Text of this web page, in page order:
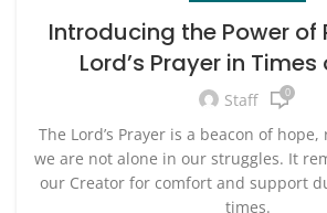
Introducing the Power of
Lord’s Prayer in Times
Staff 0
The Lord’s Prayer is a beacon of
we are not alone in our struggles. It
our Creator for comfort and support
times.